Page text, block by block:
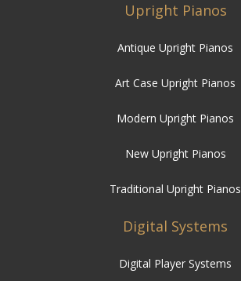
Upright Pianos
Antique Upright Pianos
Art Case Upright Pianos
Modern Upright Pianos
New Upright Pianos
Traditional Upright Pianos
Digital Systems
Digital Player Systems